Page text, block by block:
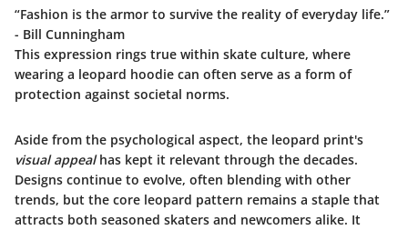
“Fashion is the armor to survive the reality of everyday life.”
- Bill Cunningham
This expression rings true within skate culture, where
wearing a leopard hoodie can often serve as a form of
protection against societal norms.
Aside from the psychological aspect, the leopard print's
visual appealhas kept it relevant through the decades.
Designs continue to evolve, often blending with other
trends, but the core leopard pattern remains a staple that
attracts both seasoned skaters and newcomers alike. It